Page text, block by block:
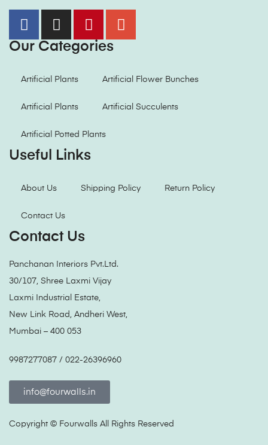
Our Categories
Artificial Plants Artificial Flower Bunches
Artificial Plants Artificial Succulents
Artificial Potted Plants
Useful Links
About Us Shipping Policy Return Policy
Contact Us
Contact Us
Panchanan Interiors Pvt.Ltd.
30/107, Shree Laxmi Vijay
Laxmi Industrial Estate,
New Link Road, Andheri West,
Mumbai – 400 053
9987277087 / 022-26396960
info@fourwalls.in
Copyright © Fourwalls All Rights Reserved